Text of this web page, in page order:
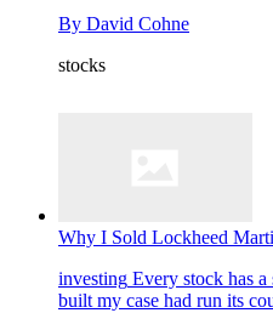
By David Cohne
stocks
Why I Sold Lockheed
investing Every stock has
built my case had run its